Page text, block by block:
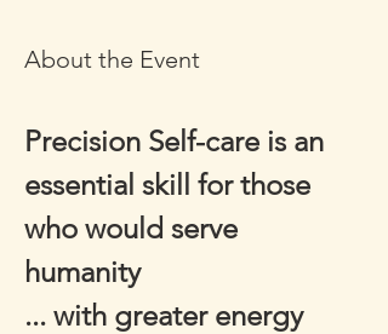
About the Event
Precision Self-care is an
essential skill for those
who would serve
humanity
... with greater energy